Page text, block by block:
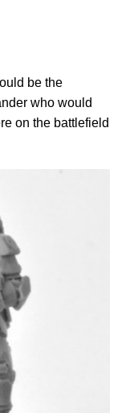
be the
who would
on the battlefield